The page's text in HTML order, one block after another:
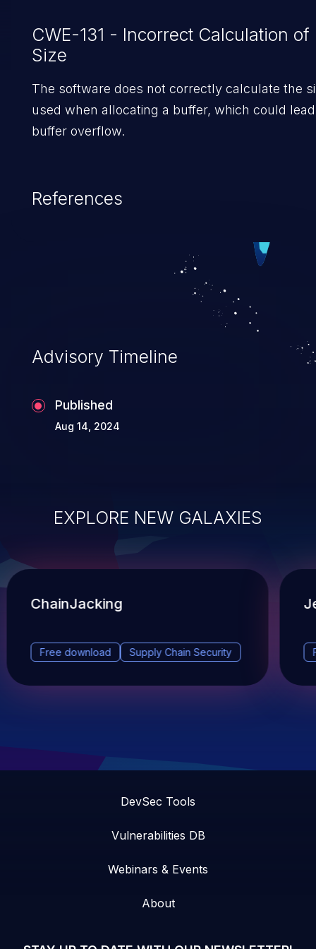
CWE-131 - Incorrect Calculation of
Size
The software does not correctly calculate the
used when allocating a buffer, which could
buffer overflow.
References
Advisory Timeline
Published
Aug 14, 2024
EXPLORE NEW GALAXIES
ChainJacking
Free download Supply Chain Security
DevSec Tools
Vulnerabilities DB
Webinars & Events
About